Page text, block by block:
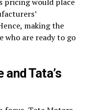
making the
who are ready to go
Tata’s